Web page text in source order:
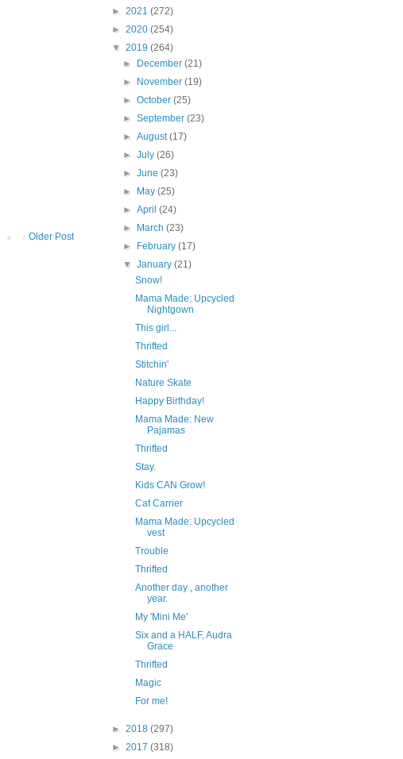
Older Post
► 2021 (272)
► 2020 (254)
▼ 2019 (264)
►
December(21)
►
November(19)
►October(25)
►September(23)
►August(17)
►July(26)
►June(23)
►
May(25)
►April(24)
►
March(23)
►
February(17)
▼January(21)
Snow!
Mama Made: Upcycled
Nightgown
This girl...
Thrifted
Stitchin'
Nature Skate
Happy Birthday!
Mama Made: New
Pajamas
Thrifted
Stay.
Kids CAN Grow!
Cat Carrier
Mama Made: Upcycled
vest
Trouble
Thrifted
Another day , another
year.
My 'Mini Me'
Six and a HALF, Audra
Grace
Thrifted
Magic
For me!
► 2018 (297)
► 2017 (318)